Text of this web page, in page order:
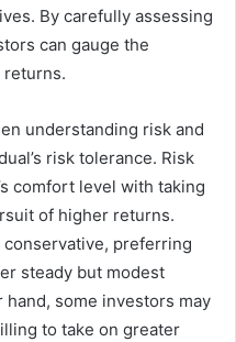
By carefully assessing
can gauge the
returns.
understanding risk and
risk tolerance. Risk
comfort level with taking
of higher returns.
conservative, preferring
steady but modest
some investors may
to take on greater